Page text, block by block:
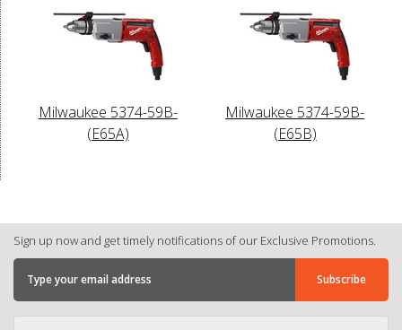
Milwaukee 5374-59B-
(E65A)
Milwaukee 5374-59B-
(E65B)
Sign up now and get timely notifications of our Exclusive Promotions.